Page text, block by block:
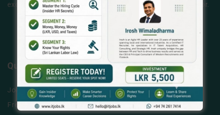
exclusively dedicated to the Information Technology sector.
LEARN MORE
Quick Links
Jobs
Free Job Posting